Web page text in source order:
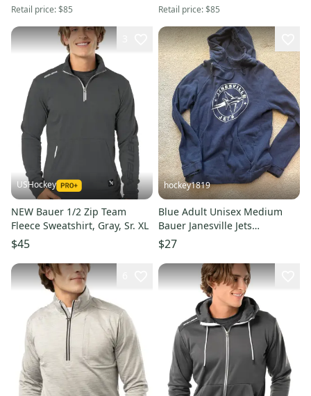
Retail price:$85 Retail price:$85
USHockey
NEW Bauer 1/2 Zip Team
Fleece Sweatshirt, Gray, Sr. XL
$45
hockey1819
Blue Adult Unisex Medium
Bauer Janesville Jets
Sweatshirt (Used)
$27